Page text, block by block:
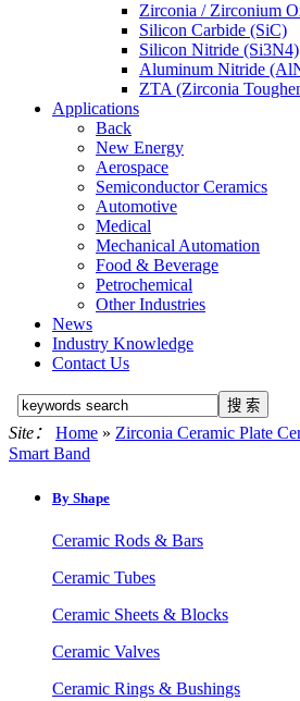
Zirconia / Zirconium
Silicon Carbide (SiC)
Silicon Nitride (Si3N4)
Aluminum Nitride
ZTA (Zirconia
Applications
Back
New Energy
Aerospace
Semiconductor Ceramics
Automotive
Medical
Mechanical Automation
Food & Beverage
Petrochemical
Other Industries
News
Industry Knowledge
Contact Us
Site： Home » Zirconia Ceramic Plate
Smart Band
By Shape
Ceramic Rods & Bars
Ceramic Tubes
Ceramic Sheets & Blocks
Ceramic Valves
Ceramic Rings & Bushings